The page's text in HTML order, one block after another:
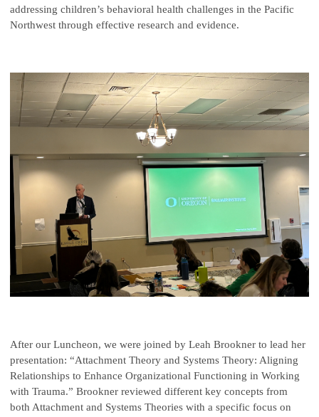
addressing children’s behavioral health challenges in the Pacific
Northwest through effective research and evidence.
After our Luncheon, we were joined by Leah Brookner to lead her
presentation: “Attachment Theory and Systems Theory: Aligning
Relationships to Enhance Organizational Functioning in Working
with Trauma.” Brookner reviewed different key concepts from
both Attachment and Systems Theories with a specific focus on